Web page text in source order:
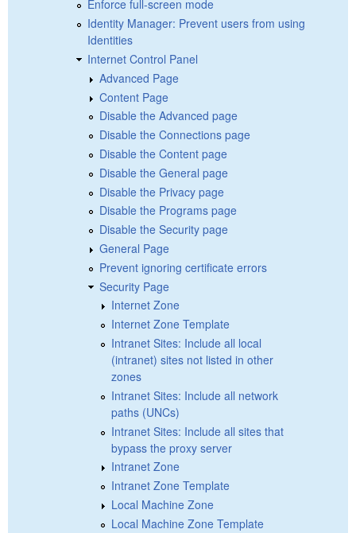
Enforce full-screen mode
Identity Manager: Prevent users from using
Identities
Internet Control Panel
Advanced Page
Content Page
Disable the Advanced page
Disable the Connections page
Disable the Content page
Disable the General page
Disable the Privacy page
Disable the Programs page
Disable the Security page
General Page
Prevent ignoring certificate errors
Security Page
Internet Zone
Internet Zone Template
Intranet Sites: Include all local
(intranet) sites not listed in other
zones
Intranet Sites: Include all network
paths (UNCs)
Intranet Sites: Include all sites that
bypass the proxy server
Intranet Zone
Intranet Zone Template
Local Machine Zone
Local Machine Zone Template